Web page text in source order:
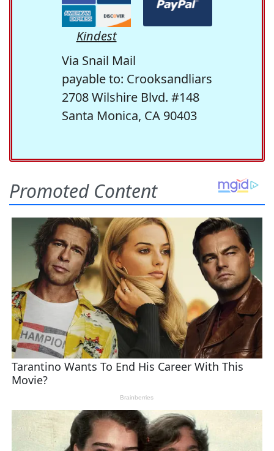
Kindest
Via Snail Mail
payable to: Crooksandliars
2708 Wilshire Blvd. #148
Santa Monica, CA 90403